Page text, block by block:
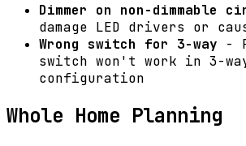
Dimmer on non-dimmable
damage LED drivers or
Wrong switch for 3-way -
switch won't work in 3-
configuration
Whole Home Planning